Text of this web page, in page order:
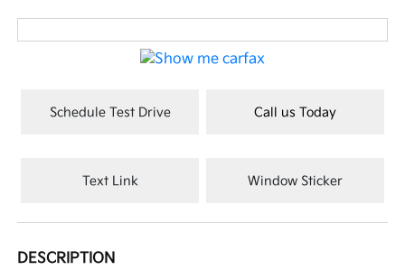
Schedule Test Drive Call us Today
Text Link Window Sticker
DESCRIPTION